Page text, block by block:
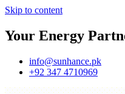
Skip to content
Your Energy
info@sunhance.pk
+92 347 4710969